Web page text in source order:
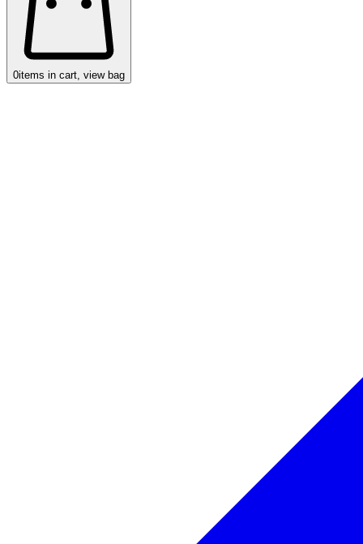
0items in cart, view bag